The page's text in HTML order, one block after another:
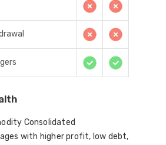
Consolidated
with higher profit, low debt,